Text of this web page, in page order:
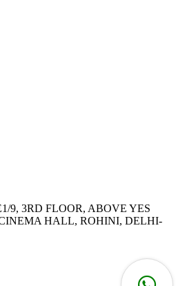
9, 3RD FLOOR, ABOVE YES
HALL, ROHINI, DELHI-